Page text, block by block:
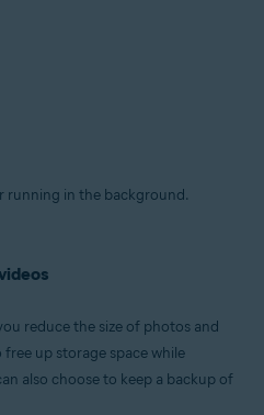
running in the background.
reduce the size of photos and
up storage space while
also choose to keep a backup of